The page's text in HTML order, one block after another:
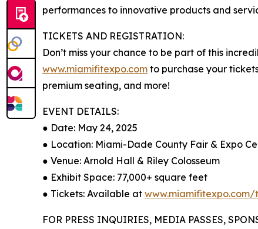
performances to innovative products and
TICKETS AND REGISTRATION:
Don’t miss your chance to be part of this
www.miamifitexpo.com to purchase your
premium seating, and more!
EVENT DETAILS:
● Date: May 24, 2025
● Location: Miami-Dade County Fair & Expo
● Venue: Arnold Hall & Riley Colosseum
● Exhibit Space: 77,000+ square feet
● Tickets: Available at www.miamifitexpo.com/
FOR PRESS INQUIRIES, MEDIA PASSES,